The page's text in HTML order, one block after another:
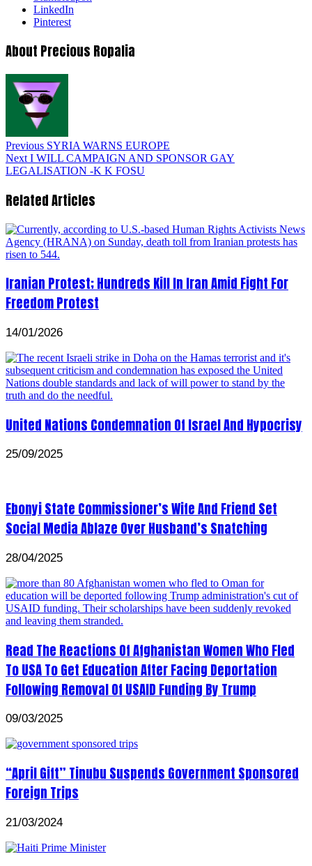
LinkedIn
Pinterest
About Precious Ropalia
Previous SYRIA WARNS EUROPE
Next I WILL CAMPAIGN AND SPONSOR GAY
LEGALISATION -K K FOSU
Related Articles
Iranian Protest; Hundreds Kill In Iran Amid Fight For
Freedom Protest
14/01/2026
United Nations Condemnation Of Israel And Hypocrisy
25/09/2025
Ebonyi State Commissioner’s Wife And Friend Set
Social Media Ablaze Over Husband’s Snatching
28/04/2025
Read The Reactions Of Afghanistan Women Who Fled
To USA To Get Education After Facing Deportation
Following Removal Of USAID Funding By Trump
09/03/2025
“April Gift” Tinubu Suspends Government Sponsored
Foreign Trips
21/03/2024